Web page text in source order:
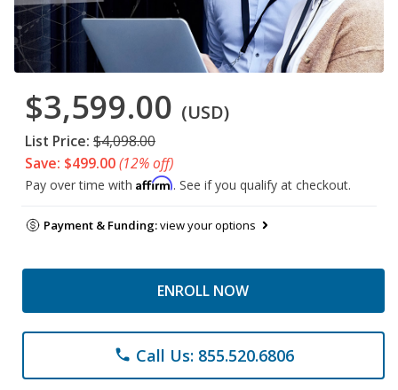
$3,599.00 (USD)
List Price: $4,098.00
Save: $499.00(12% off)
Pay over time with Affirm. See if you qualify at checkout.
Payment & Funding:view your options
ENROLL NOW
phone Call Us: 855.520.6806